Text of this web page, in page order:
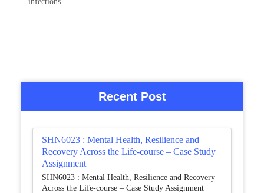
Recent Post
SHN6023 : Mental Health, Resilience and
Recovery Across the Life-course – Case Study
Assignment
SHN6023 : Mental Health, Resilience and Recovery
Across the Life-course – Case Study Assignment